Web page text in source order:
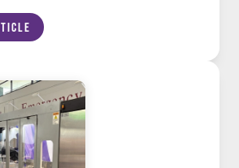
robotic fry station, through